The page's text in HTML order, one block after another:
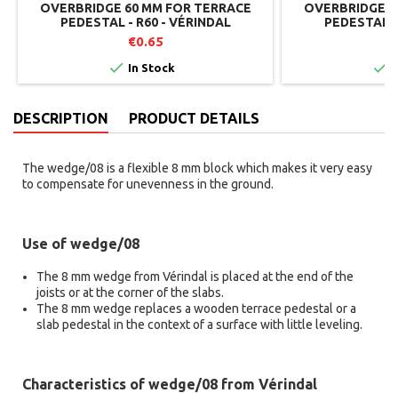
OVERBRIDGE 60 MM FOR TERRACE
PEDESTAL - R60 - VÉRINDAL
€0.65
 In Stock
OVERBRIDGE
PEDESTAL

DESCRIPTION PRODUCT DETAILS
The wedge/08 is a flexible 8 mm block which makes it very easy
to compensate for unevenness in the ground.
Use of wedge/08
The 8 mm wedge from Vérindal is placed at the end of the
joists or at the corner of the slabs.
The 8 mm wedge replaces a wooden terrace pedestal or a
slab pedestal in the context of a surface with little leveling.
Characteristics of wedge/08 from Vérindal